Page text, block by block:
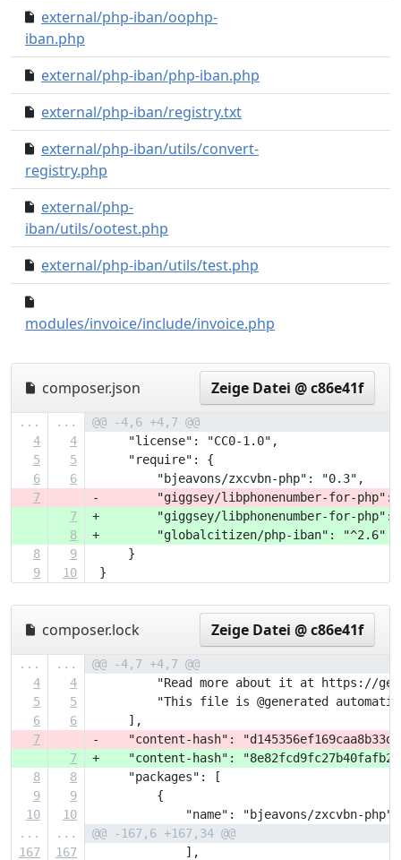
external/php-iban/oophp-
iban.php
external/php-iban/php-iban.php
external/php-iban/registry.txt
external/php-iban/utils/convert-
registry.php
external/php-
iban/utils/ootest.php
external/php-iban/utils/test.php
modules/invoice/include/invoice.php
composer.json Zeige Datei @ c86e41f
... ...
@@ -4,6 +4,7 @@
4
4
     "license": "CC0-1.0",
5
5
     "require": {
6
6
         "bjeavons/zxcvbn-php": "0.3",
7
-        "giggsey/libphonenumber-for-php":
7
+        "giggsey/libphonenumber-for-
8
+        "globalcitizen/php-iban": "^2.6"
8
9
     }
9
10 }
composer.lock Zeige Datei @ c86e41f
... ...
@@ -4,7 +4,7 @@
4
4
"Read more about it at https://
5
5
"This file is @generated
6
6
     ],
7
-    "content-hash":
7
+    "content-hash":
8
8
     "packages": [
9
9
         {
10
10
             "name": "bjeavons/zxcvbn-php",
...
...
@@ -167,6 +167,34 @@
167
167
             ],